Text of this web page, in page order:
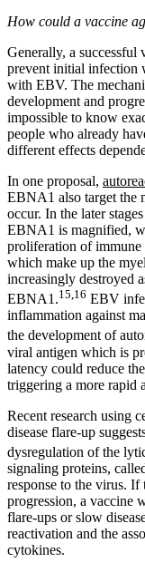
How could a vaccine
Generally, a
prevent initial infection
with EBV. The
development and
impossible to know
people who already
different effects
In one proposal,
EBNA1 also target the
occur. In the later
EBNA1 is magnified,
proliferation of
which make up the
increasingly destroyed
EBNA1.15,16 EBV
inflammation against
the development of
viral antigen which is
latency could reduce
triggering a more rapid
Recent research using
disease flare-up
dysregulation of the
signaling proteins,
response to the virus.
progression, a vaccine
flare-ups or slow
reactivation and the
cytokines.